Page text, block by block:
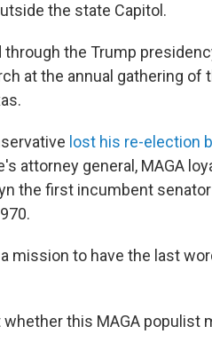
the state Capitol.
the Trump
at the annual gathering of
lost his re-election
attorney general, MAGA
the first incumbent
mission to have the last
this MAGA populist